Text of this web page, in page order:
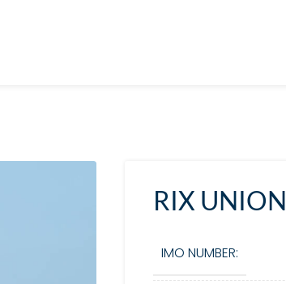
RIX UNION
IMO NUMBER: